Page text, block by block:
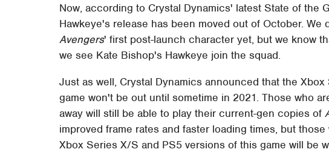
Now, according to Crystal Dynamics' latest State of the
Hawkeye's release has been moved out of October. We
Avengers' first post-launch character yet, but we know
we see Kate Bishop's Hawkeye join the squad.
Just as well, Crystal Dynamics announced that the
game won't be out until sometime in 2021. Those who
away will still be able to play their current-gen copies of
improved frame rates and faster loading times, but
Xbox Series X/S and PS5 versions of this game will be